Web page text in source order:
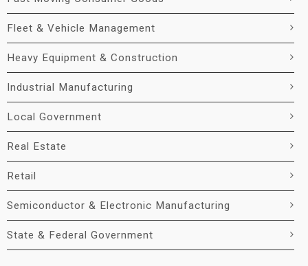
Fleet & Vehicle Management
Heavy Equipment & Construction
Industrial Manufacturing
Local Government
Real Estate
Retail
Semiconductor & Electronic Manufacturing
State & Federal Government